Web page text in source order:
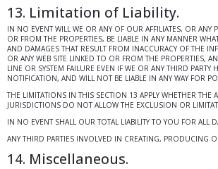
13. Limitation of Liability.
IN NO EVENT WILL WE OR ANY OF OUR AFFILIATES, OR
OR FROM THE PROPERTIES, BE LIABLE IN ANY MANNER
AND DAMAGES THAT RESULT FROM INACCURACY OF THE
OR ANY WEB SITE LINKED TO OR FROM THE PROPERTIES,
LINE OR SYSTEM FAILURE EVEN IF WE OR ANY THIRD
NOTIFICATION, AND WILL NOT BE LIABLE IN ANY WAY FOR
THE LIMITATIONS IN THIS SECTION 13 APPLY WHETHER THE
JURISDICTIONS DO NOT ALLOW THE EXCLUSION OR
IN NO EVENT SHALL OUR TOTAL LIABILITY TO YOU FOR
ANY THIRD PARTIES INVOLVED IN CREATING, PRODUCING
14. Miscellaneous.